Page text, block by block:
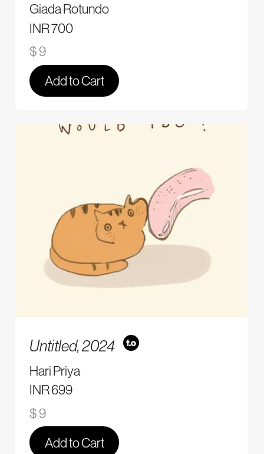
Giada Rotundo
INR 700
$ 9
Add to Cart
Untitled,2024
Hari Priya
INR 699
$ 9
Add to Cart